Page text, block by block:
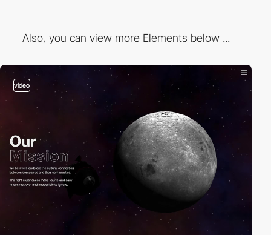
Also, you can view more Elements below ...
video